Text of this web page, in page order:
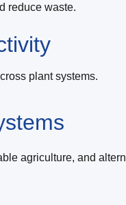
reduce waste.
plant systems.
agriculture, and